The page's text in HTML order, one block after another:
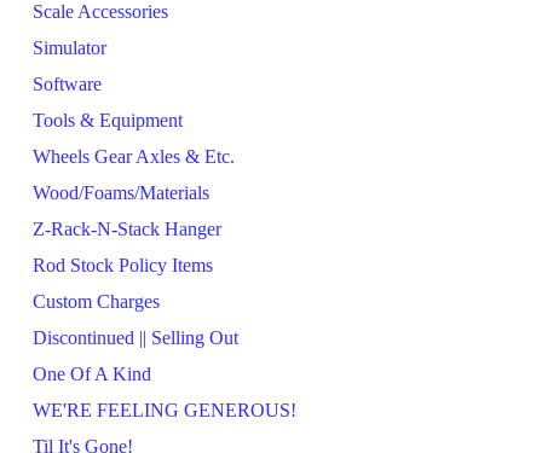
Scale Accessories
Simulator
Software
Tools & Equipment
Wheels Gear Axles & Etc.
Wood/Foams/Materials
Z-Rack-N-Stack Hanger
Rod Stock Policy Items
Custom Charges
Discontinued || Selling Out
One Of A Kind
WE'RE FEELING GENEROUS!
Til It's Gone!